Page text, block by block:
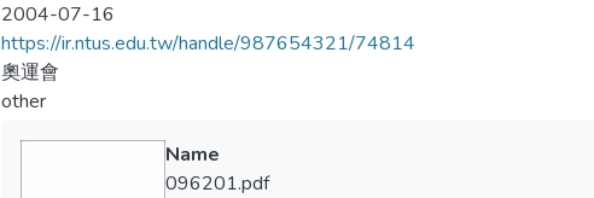
2004-07-16
https://ir.ntus.edu.tw/handle/987654321/74814
奧運會
other
Name
096201.pdf